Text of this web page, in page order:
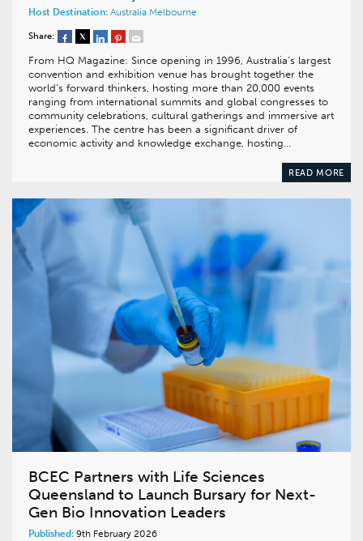
Host Destination: Australia Melbourne
Share:
From HQ Magazine: Since opening in 1996, Australia’s largest
convention and exhibition venue has brought together the
world’s forward thinkers, hosting more than 20,000 events
ranging from international summits and global congresses to
community celebrations, cultural gatherings and immersive art
experiences. The centre has been a significant driver of
economic activity and knowledge exchange, hosting…
READ MORE
BCEC Partners with Life Sciences
Queensland to Launch Bursary for Next-
Gen Bio Innovation Leaders
Published: 9th February 2026